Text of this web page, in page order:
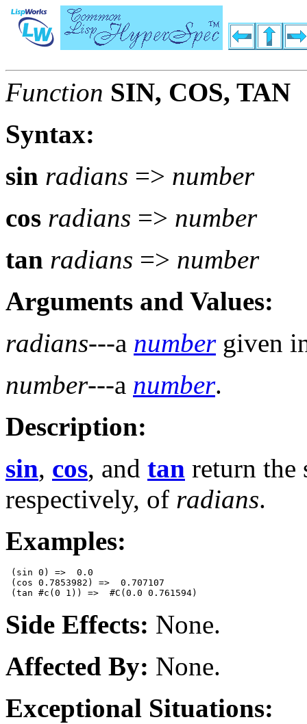
Function SIN, COS, TAN
Syntax:
sin radians => number
cos radians => number
tan radians => number
Arguments and Values:
radians---a numbergiven
number---a number.
Description:
sin, cos, and tan return the
respectively, of radians.
Examples:
(sin 0) =>  0.0
(cos 0.7853982) =>  0.707107
Side Effects: None.
Affected By: None.
Exceptional Situations: